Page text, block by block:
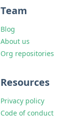
Team
Blog
About us
Org repositories
Resources
Privacy policy
Code of conduct